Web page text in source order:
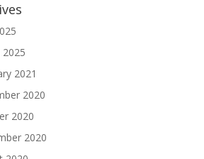
2021
2020
2020
2020